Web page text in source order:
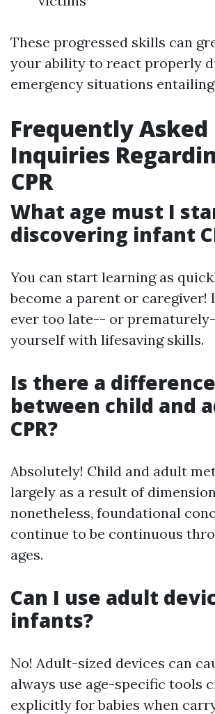
These progressed skills can
your ability to react properly
emergency situations
Frequently Asked
Inquiries
CPR
What age must I
discovering infant
You can start learning as
become a parent or caregiver!
ever too late-- or
yourself with lifesaving skills.
Is there a
between child and
CPR?
Absolutely! Child and adult
largely as a result of
nonetheless, foundational
continue to be continuous
ages.
Can I use adult
infants?
No! Adult-sized devices can
always use age-specific tools
explicitly for babies when